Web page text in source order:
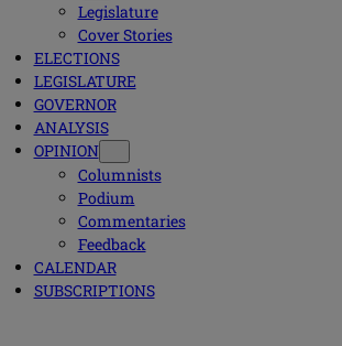
Legislature
Cover Stories
ELECTIONS
LEGISLATURE
GOVERNOR
ANALYSIS
OPINION
Columnists
Podium
Commentaries
Feedback
CALENDAR
SUBSCRIPTIONS